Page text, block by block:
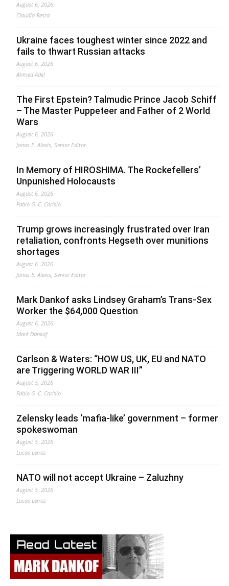
August 6, 2026
Claudio Resta
Ukraine faces toughest winter since 2022 and
fails to thwart Russian attacks
August 6, 2026
Ahmed Adel
The First Epstein? Talmudic Prince Jacob Schiff
– The Master Puppeteer and Father of 2 World
Wars
August 6, 2026
Jonas E. Alexis, Senior Editor
In Memory of HIROSHIMA. The Rockefellers’
Unpunished Holocausts
August 6, 2026
Fabio G. C. Carisio
Trump grows increasingly frustrated over Iran
retaliation, confronts Hegseth over munitions
shortages
August 6, 2026
Jonas E. Alexis, Senior Editor
Mark Dankof asks Lindsey Graham’s Trans-Sex
Worker the $64,000 Question
August 6, 2026
Mark Dankof
Carlson & Waters: “HOW US, UK, EU and NATO
are Triggering WORLD WAR III”
August 5, 2026
Fabio G. C. Carisio
Zelensky leads ‘mafia-like’ government – former
spokeswoman
August 5, 2026
Lucas Leiroz
NATO will not accept Ukraine – Zaluzhny
August 5, 2026
Lucas Leiroz